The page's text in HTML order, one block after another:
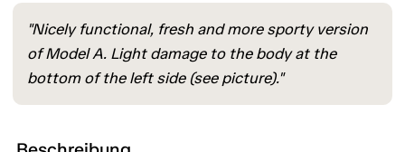
"Nicely functional, fresh and more sporty version
of Model A. Light damage to the body at the
bottom of the left side (see picture)."